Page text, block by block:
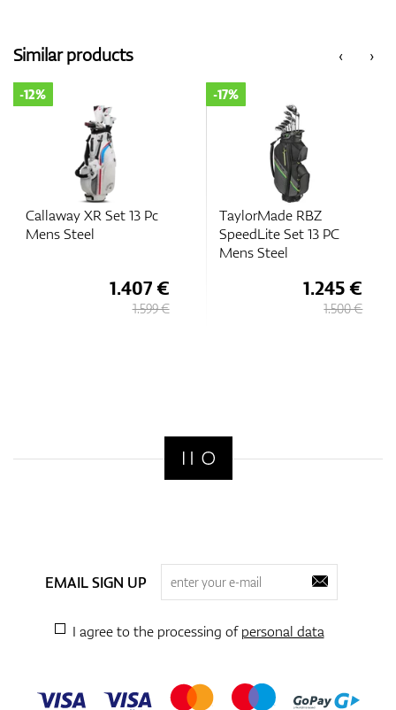
‹
Similar products ›
Callaway XR Set 13 Pc
Mens Steel
-12%
1.407 €
1.599 €
TaylorMade RBZ
SpeedLite Set 13 PC
Mens Steel
-17%
1.245 €
1.500 €
EMAIL SIGN UP
I agree to the processing ofpersonal data